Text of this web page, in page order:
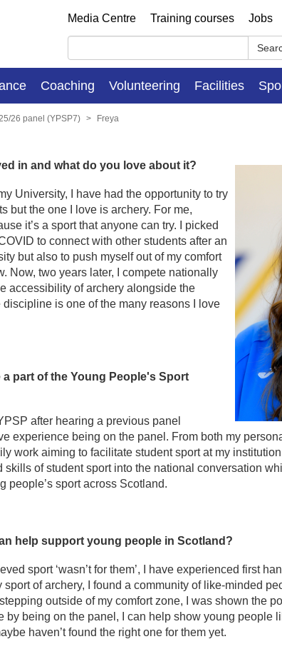
Media Centre Training courses Jobs
Coaching Volunteering Facilities
26 panel (YPSP7) Freya
in and what do you love about it?
University, I have had the opportunity to try
but the one I love is archery. For me,
it’s a sport that anyone can try. I picked
to connect with other students after an
but also to push myself out of my comfort
Now, two years later, I compete nationally
accessibility of archery alongside the
is one of the many reasons I love
part of the Young People's Sport
after hearing a previous panel
experience being on the panel. From both my
work aiming to facilitate student sport at my
skills of student sport into the national conversation
people’s sport across Scotland.
help support young people in Scotland?
sport ‘wasn’t for them’, I have experienced first
of archery, I found a community of like-minded
outside of my comfort zone, I was shown the
by being on the panel, I can help show young people
haven’t found the right one for them yet.